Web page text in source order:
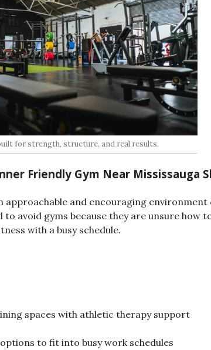
for strength, structure, and real results.
Friendly Gym Near Mississauga
approachable and encouraging
to avoid gyms because they are unsure how
with a busy schedule.
spaces with athletic therapy support
to fit into busy work schedules